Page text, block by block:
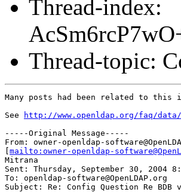
Thread-index:
Thread-topic:
Many posts had been related to this
See
http://www.openldap.org/faq/data/
-----Original Message-----
From: owner-openldap-
mailto:owner-openldap-
Mitrana
Sent: Thursday, September 30, 2004
To: openldap-software@OpenLDAP.org
Subject: Re: Config Question Re BDB